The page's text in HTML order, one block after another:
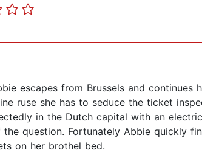
escapes from Brussels and
ruse she has to seduce the ticket
in the Dutch capital with an
question. Fortunately Abbie quickly
on her brothel bed.